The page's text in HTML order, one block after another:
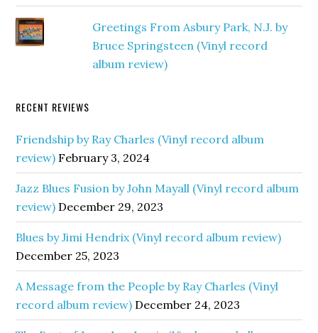
Greetings From Asbury Park, N.J. by
Bruce Springsteen (Vinyl record
album review)
RECENT REVIEWS
Friendship by Ray Charles (Vinyl record album
review) February 3, 2024
Jazz Blues Fusion by John Mayall (Vinyl record album
review) December 29, 2023
Blues by Jimi Hendrix (Vinyl record album review)
December 25, 2023
A Message from the People by Ray Charles (Vinyl
record album review) December 24, 2023